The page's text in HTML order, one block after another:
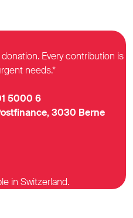
Every contribution is
needs.*
5000 6
3030 Berne
in Switzerland.